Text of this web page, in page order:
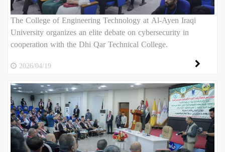
The College of Engineering Technology at Al-Ayen Iraqi
University organizes an elite debate on cybersecurity in
cooperation with the Dhi Qar Technical College.
2026/04/19